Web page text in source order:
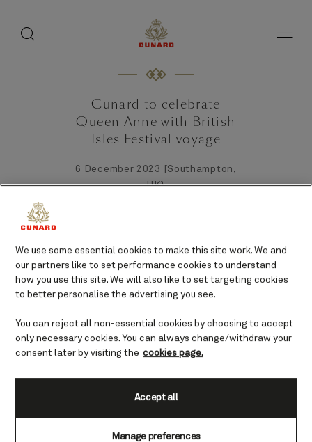
Cunard to celebrate
Queen Anne with British
Isles Festival voyage
6 December 2023 [Southampton,
UK}
We use some essential cookies to make this site work. We and
our partners like to set performance cookies to understand
how you use this site. We will also like to set targeting cookies
to better personalise the advertising you see.
You can reject all non-essential cookies by choosing to accept
only necessary cookies. You can always change/withdraw your
consent later by visiting the cookies page.
Manage preferences
Accept all